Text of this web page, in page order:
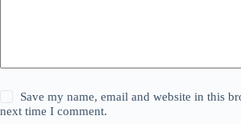
Save my name, email and website in this
next time I comment.